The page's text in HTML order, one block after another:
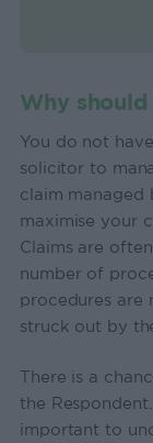
Why
You do not
solicitor to
claim managed
maximise your
Claims are
number of
procedures are
struck out by
There is a
the
important to